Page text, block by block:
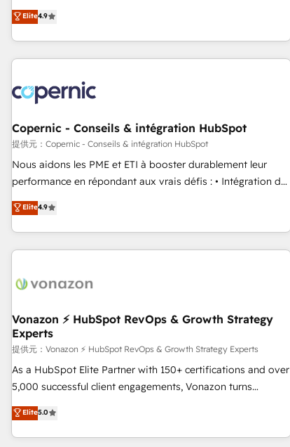
Performance Award 🏆2014 HubSpot COS Design Award 🏆
2013 HubSpot Marketplace Provider of the Year 🏆2011
pay-as-you-go plans that accelerate value... 1️⃣ Set Up |
Onboarding New or Check-fixing existing HubSpot portals
2️⃣ Scale Up | 100% HubSpot Task Execution... Global 24/7 ...
All Experts 3️⃣ Integrate | your entire Tech Stack with Custom
project... ⬅️ Click "Contact Business" ⬅️ to access 150+
Kickstart Integration templates that put HubSpot in the
center of your tech stack, syncing... 🛍️ Shopify or
WooCommerce 💲 Stripe or Paypal 💰 Sage or Netsuite 🤖
Google or Microsoft ✍️ DocuSign or PandaDoc 🌐 Avalara or
Quaderno HubSnacks holds the rare Advanced "Custom
any apps, in any direction. Stuck on your old CRM..? Migrate
| seamlessly off your old CRM onto a clean new HubSpot
Elite4.9
Copernic - Conseils & intégration HubSpot
提供元：Copernic - Conseils & intégration HubSpot
Nous aidons les PME et ETI à booster durablement leur
performance en répondant aux vrais défis : • Intégration de
HubSpot avec d’autres outils (ERP, téléphonie, etc.) •
Alignement des équipes grâce à un outil et des données
partagées • Amélioration de la collecte et de l’analyse des
données pour des décisions éclairées • Optimisation de
de 30 consultants certifiés HubSpot aborde chaque projet
technologie, et guidant vos équipes à travers le
changement, tout en centrant vos objectifs d’entreprise.
Grâce à une méthodologie éprouvée auprès de plus de 400
clients, nous comprenons rapidement vos enjeux et
intégrons parfaitement HubSpot dans votre organisation.
de votre projet HubSpot, contactez notre équipe pour un
échange dédié.
Elite4.9
Vonazon ⚡ HubSpot RevOps & Growth Strategy
Experts
提供元：Vonazon ⚡ HubSpot RevOps & Growth Strategy Experts
As a HubSpot Elite Partner with 150+ certifications and over
5,000 successful client engagements, Vonazon turns
marketing complexity into measurable, scalable growth.
From onboarding to enterprise-grade campaigns, our in-
house team builds scalable strategies that drive long-term
Elite5.0